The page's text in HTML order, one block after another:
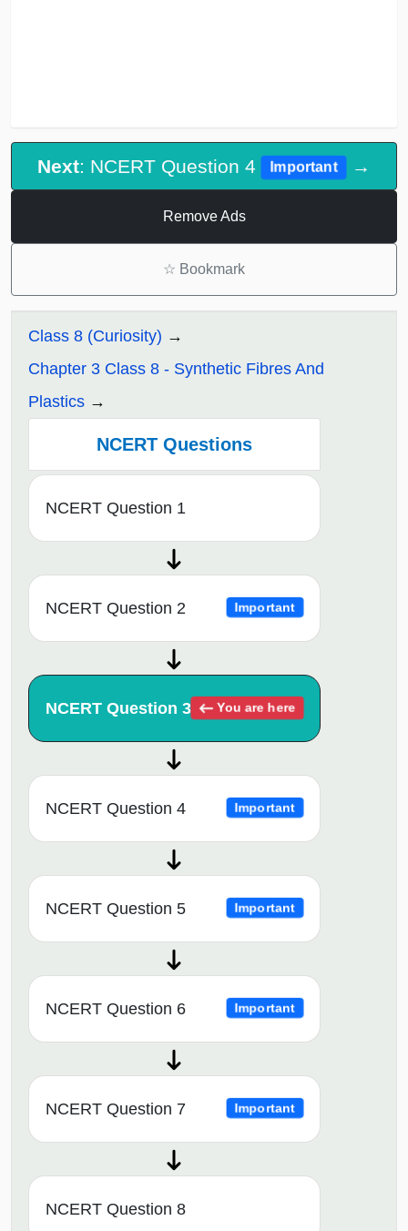
Next: NCERT Question 4 Important →
Remove Ads
☆ Bookmark
Class 8 (Curiosity)
Chapter 3 Class 8 - Synthetic Fibres And
Plastics
NCERT Questions
NCERT Question 1
NCERT Question 2 Important
NCERT Question 3 You are here
NCERT Question 4 Important
NCERT Question 5 Important
NCERT Question 6 Important
NCERT Question 7 Important
NCERT Question 8